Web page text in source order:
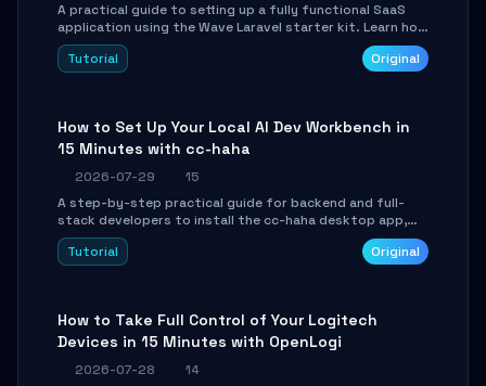
A practical guide to setting up a fully functional SaaS
application using the Wave Laravel starter kit. Learn how
to configure the environment, add a custom dashboard,
and integrate Stripe for test payments in under 30
Tutorial Original
How to Set Up Your Local AI Dev Workbench in
15 Minutes with cc-haha
2026-07-29
15
A step-by-step practical guide for backend and full-
stack developers to install the cc-haha desktop app,
connect AI models, safely review AI-generated code
using isolated Git worktrees, and relay sessions to IM
Tutorial Original
How to Take Full Control of Your Logitech
Devices in 15 Minutes with OpenLogi
2026-07-28
14